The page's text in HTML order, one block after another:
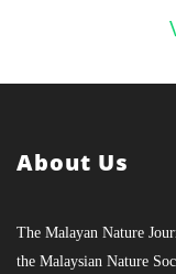
About Us
The Malayan Nature
the Malaysian Nature